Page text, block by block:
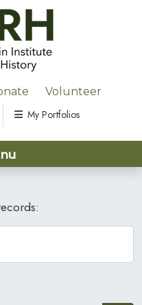
Volunteer
My Portfolios